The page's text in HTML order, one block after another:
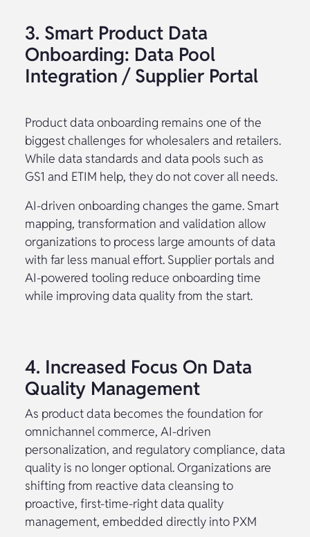
3. Smart Product Data
Onboarding: Data Pool
Integration / Supplier Portal
Product data onboarding remains one of the
biggest challenges for wholesalers and retailers.
While data standards and data pools such as
GS1 and ETIM help, they do not cover all needs.
AI-driven onboarding changes the game. Smart
mapping, transformation and validation allow
organizations to process large amounts of data
with far less manual effort. Supplier portals and
AI-powered tooling reduce onboarding time
while improving data quality from the start.
4. Increased Focus On Data
Quality Management
As product data becomes the foundation for
omnichannel commerce, AI-driven
personalization, and regulatory compliance, data
quality is no longer optional. Organizations are
shifting from reactive data cleansing to
proactive, first-time-right data quality
management, embedded directly into PXM